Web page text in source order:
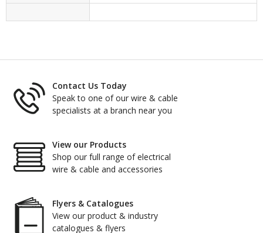
Contact Us Today
Speak to one of our wire & cable
specialists at a branch near you
View our Products
Shop our full range of electrical
wire & cable and accessories
Flyers & Catalogues
View our product & industry
catalogues & flyers